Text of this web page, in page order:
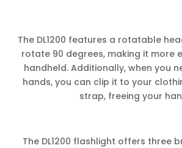
The DL1200 features a rotatable
rotate 90 degrees, making it more
handheld. Additionally, when you
hands, you can clip it to your
strap, freeing your
The DL1200 flashlight offers three